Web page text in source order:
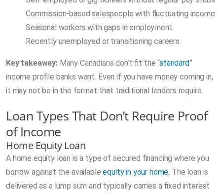
Commission-based salespeople with fluctuating income
Seasonal workers with gaps in employment
Recently unemployed or transitioning careers
Key takeaway:Many Canadians don’t fit the “standard”
income profile banks want. Even if you have money coming in,
it may not be in the format that traditional lenders require.
Loan Types That Don’t Require Proof
of Income
Home Equity Loan
A home equity loan is a type of secured financing where you
borrow against the availableequity in your home . The loan is
delivered as a lump sum and typically carries a fixed interest